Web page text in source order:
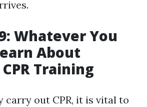
Whatever You
About
Training
carry out CPR, it is vital to